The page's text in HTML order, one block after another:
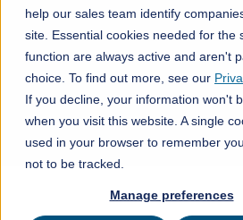
help our sales team identify
site. Essential cookies needed for the
function are always active and aren't
choice. To find out more, see our
If you decline, your information won't
when you visit this website. A single
used in your browser to remember
not to be tracked.
Manage preferences